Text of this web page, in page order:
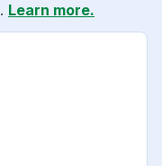
Learn more.